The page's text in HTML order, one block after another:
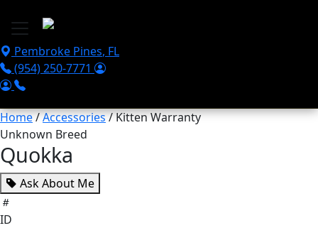
Pembroke Pines, FL
(954) 250-7771
Home/Accessories/ Kitten Warranty
Unknown Breed
Quokka
Ask About Me
ID